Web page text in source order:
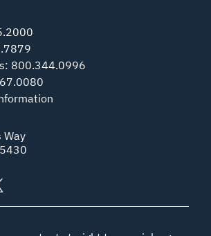
: 800.344.0996
Way